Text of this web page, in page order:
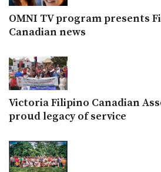
OMNI TV program presents
Canadian news
Victoria Filipino Canadian
proud legacy of service